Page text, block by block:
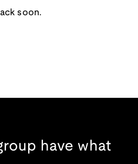
soon.
have what